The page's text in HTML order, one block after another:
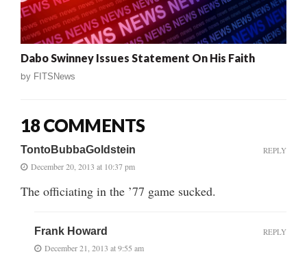
Dabo Swinney Issues Statement On His Faith
by FITSNews
18 COMMENTS
TontoBubbaGoldstein
December 20, 2013 at 10:37 pm
The officiating in the ’77 game sucked.
REPLY
Frank Howard
December 21, 2013 at 9:55 am
REPLY